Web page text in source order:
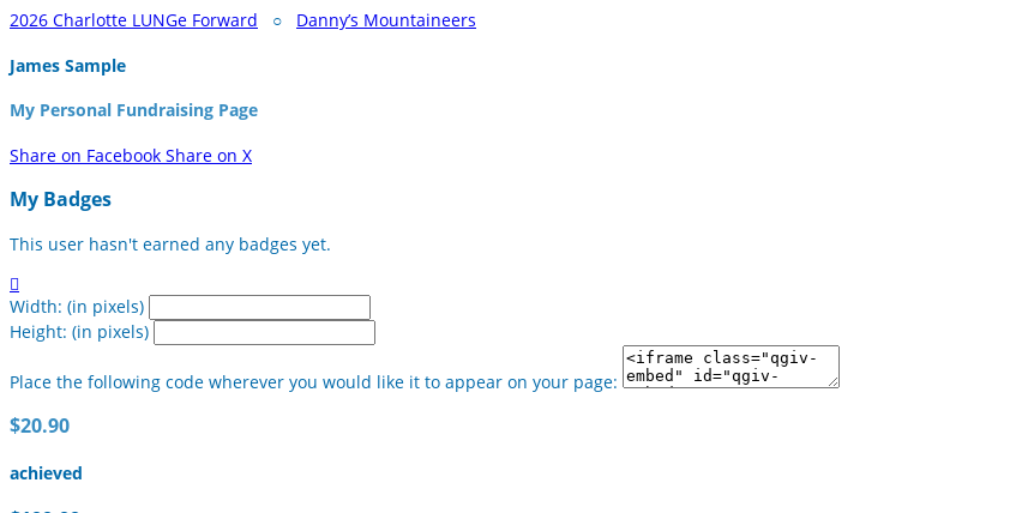
2026 Charlotte LUNGe Forward ○ Danny’s Mountaineers
James Sample
My Personal Fundraising Page
Share on Facebook Share on X
My Badges
This user hasn't earned any badges yet.

Width: (in pixels)
Height: (in pixels)
Place the following code wherever you would like it to appear on your page:
$20.90
achieved